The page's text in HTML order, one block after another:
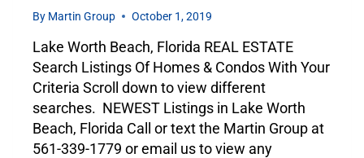
By Martin Group October 1, 2019
Lake Worth Beach, Florida REAL ESTATE
Search Listings Of Homes & Condos With Your
Criteria Scroll down to view different
searches. NEWEST Listings in Lake Worth
Beach, Florida Call or text the Martin Group at
561-339-1779 or email us to view any